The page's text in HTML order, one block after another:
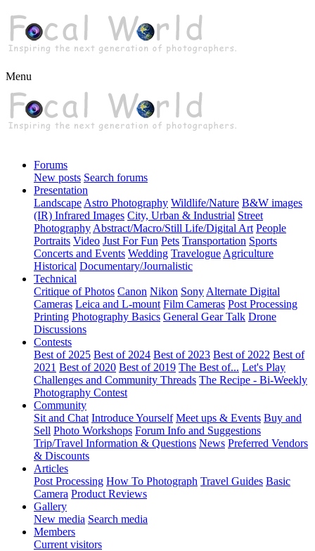
Menu
Forums
New posts Search forums
Presentation
Landscape Astro Photography Wildlife/Nature B&W images
(IR) Infrared Images City, Urban & Industrial Street
Photography Abstract/Macro/Still Life/Digital Art People
Portraits Video Just For Fun Pets Transportation Sports
Concerts and Events Wedding Travelogue Agriculture
Historical Documentary/Journalistic
Technical
Critique of Photos Canon Nikon Sony Alternate Digital
Cameras Leica and L-mount Film Cameras Post Processing
Printing Photography Basics General Gear Talk Drone
Discussions
Contests
Best of 2025 Best of 2024 Best of 2023 Best of 2022 Best of
2021 Best of 2020 Best of 2019 The Best of... Let's Play
Challenges and Community Threads The Recipe - Bi-Weekly
Photography Contest
Community
Sit and Chat Introduce Yourself Meet ups & Events Buy and
Sell Photo Workshops Forum Info and Suggestions
Trip/Travel Information & Questions News Preferred Vendors
& Discounts
Articles
Post Processing How To Photograph Travel Guides Basic
Camera Product Reviews
Gallery
New media Search media
Members
Current visitors